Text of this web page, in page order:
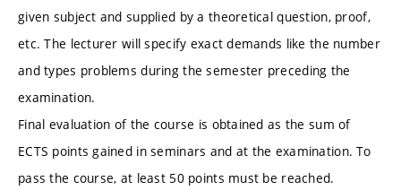
given subject and supplied by a theoretical question, proof,
etc. The lecturer will specify exact demands like the number
and types problems during the semester preceding the
examination.
Final evaluation of the course is obtained as the sum of
ECTS points gained in seminars and at the examination. To
pass the course, at least 50 points must be reached.